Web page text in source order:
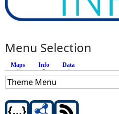
Menu Selection
Maps Info (active tab)
Data